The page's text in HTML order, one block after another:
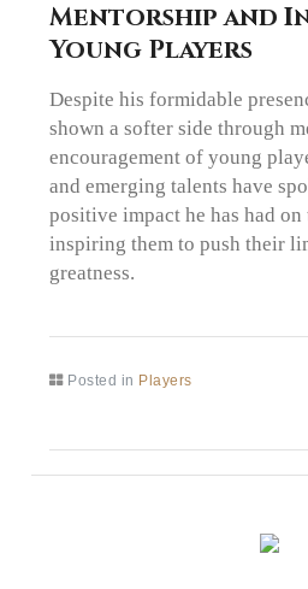
Mentorship and
Young Players
Despite his formidable
shown a softer side through
encouragement of young
and emerging talents have
positive impact he has had on
inspiring them to push their
greatness.
Posted in Players